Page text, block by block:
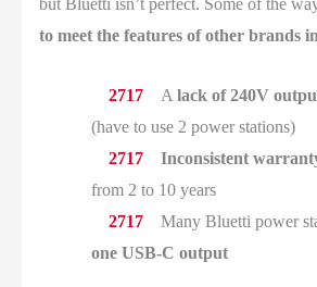
but Bluetti isn’t perfect. Some of the
to meet the features of other brands
A lack of 240V
(have to use 2 power stations)
Inconsistent
from 2 to 10 years
Many Bluetti power
one USB-C output